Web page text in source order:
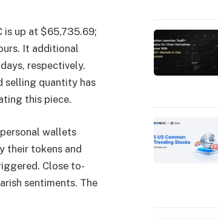
is up at $65,735.69;
It additional
respectively.
selling quantity has
this piece.
wallets
their tokens and
Close to-
sentiments. The